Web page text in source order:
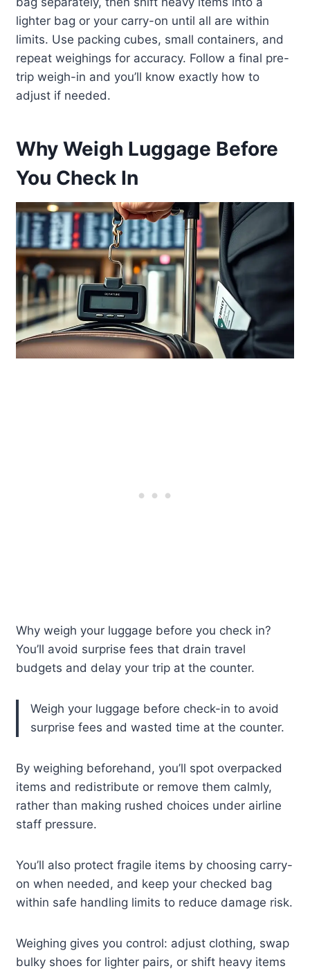
lighter bag or your carry-on until all are within
limits. Use packing cubes, small containers, and
repeat weighings for accuracy. Follow a final pre-
trip weigh-in and you’ll know exactly how to
adjust if needed.
Why Weigh Luggage Before
You Check In
Why weigh your luggage before you check in?
You’ll avoid surprise fees that drain travel
budgets and delay your trip at the counter.
Weigh your luggage before check-in to avoid
surprise fees and wasted time at the counter.
By weighing beforehand, you’ll spot overpacked
items and redistribute or remove them calmly,
rather than making rushed choices under airline
staff pressure.
You’ll also protect fragile items by choosing carry-
on when needed, and keep your checked bag
within safe handling limits to reduce damage risk.
Weighing gives you control: adjust clothing, swap
bulky shoes for lighter pairs, or shift heavy items